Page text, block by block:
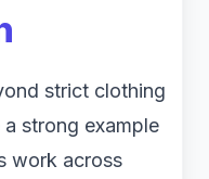
strict clothing
strong example
work across